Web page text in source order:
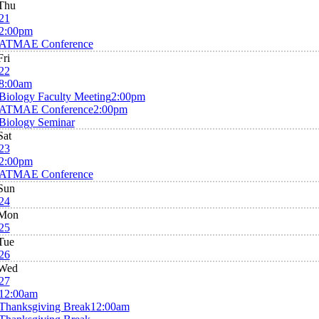
Conference
Faculty Meeting2:00pm
Conference2:00pm
Seminar
Conference
Break12:00am